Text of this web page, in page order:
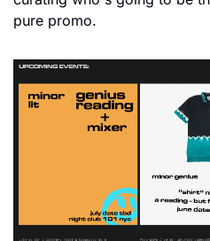
pure promo.